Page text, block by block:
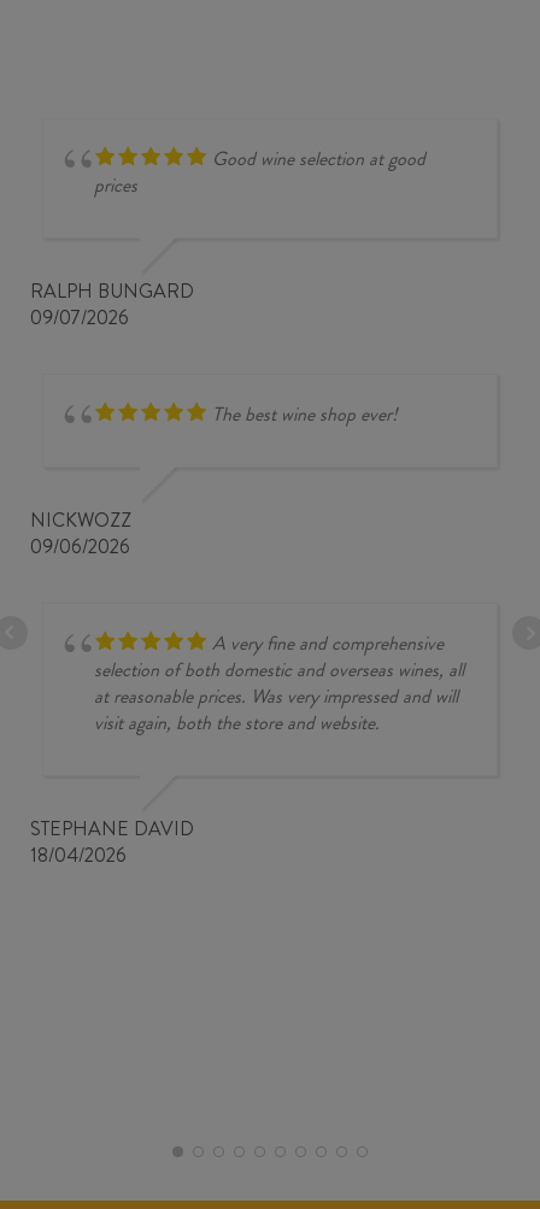
Good wine selection at good
prices
RALPH BUNGARD
09/07/2026
The best wine shop ever!
NICKWOZZ
09/06/2026
A very fine and comprehensive
selection of both domestic and overseas wines, all
at reasonable prices. Was very impressed and will
visit again, both the store and website.
STEPHANE DAVID
18/04/2026